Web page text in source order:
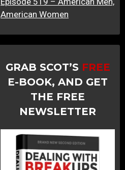
American Women
GRAB SCOT’S FREE
E-BOOK, AND GET
THE FREE
NEWSLETTER